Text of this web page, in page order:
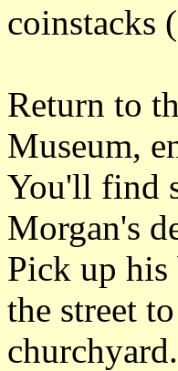
coinstacks
Return to
Museum,
You'll find
Morgan's
Pick up his
the street